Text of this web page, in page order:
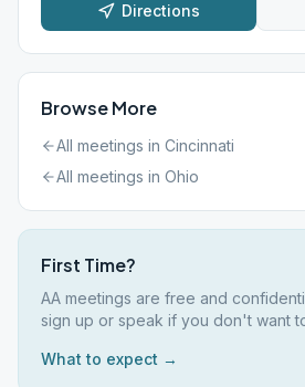
Directions
Browse More
All meetings in Cincinnati
All meetings in Ohio
First Time?
AA meetings are free and
sign up or speak if you don't want
What to expect →